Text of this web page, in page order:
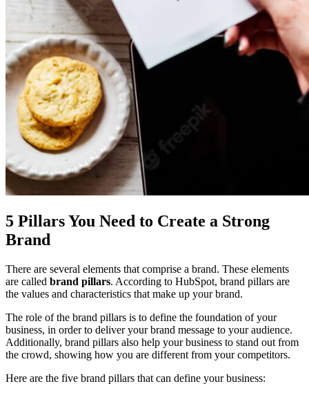
5 Pillars You Need to Create a Strong
Brand
There are several elements that comprise a brand. These elements
are called brand pillars. According to HubSpot, brand pillars are
the values and characteristics that make up your brand.
The role of the brand pillars is to define the foundation of your
business, in order to deliver your brand message to your audience.
Additionally, brand pillars also help your business to stand out from
the crowd, showing how you are different from your competitors.
Here are the five brand pillars that can define your business: